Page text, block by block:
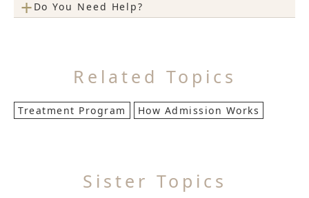
+ Do You Need Help?
Related Topics
Treatment Program How Admission Works
Sister Topics